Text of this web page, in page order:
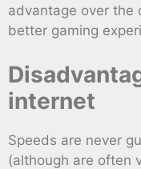
advantage over the
better gaming
internet
Speeds are never
(although are often